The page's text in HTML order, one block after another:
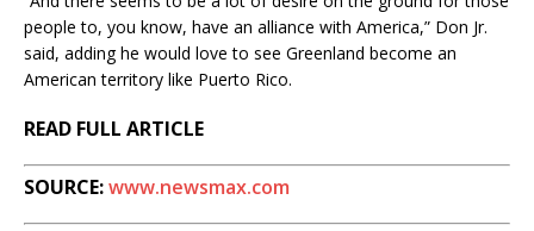
people to, you know, have an alliance with America,” Don Jr.
said, adding he would love to see Greenland become an
American territory like Puerto Rico.
READ FULL ARTICLE
SOURCE:www.newsmax.com